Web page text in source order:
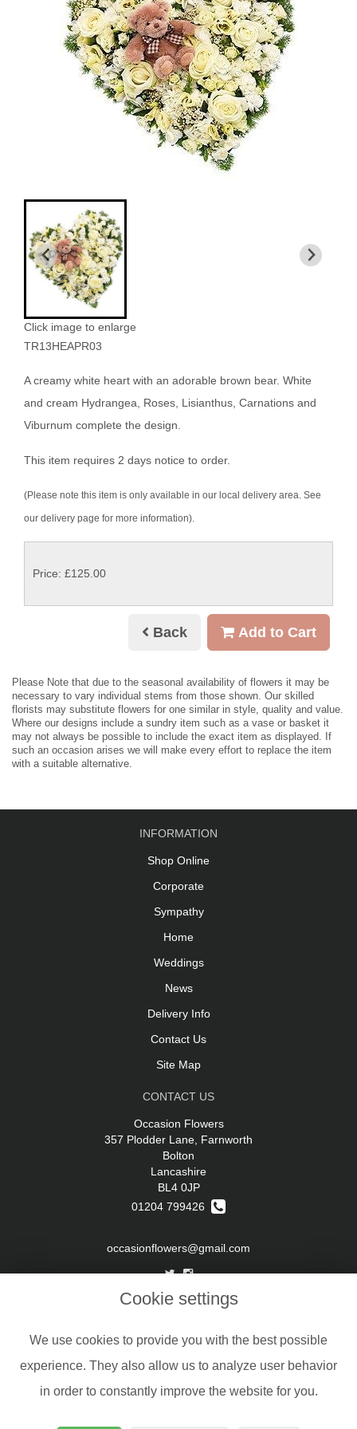
Click image to enlarge
TR13HEAPR03
A creamy white heart with an adorable brown bear. White
and cream Hydrangea, Roses, Lisianthus, Carnations and
Viburnum complete the design.
This item requires 2 days notice to order.
(Please note this item is only available in our local delivery area. See
our delivery page for more information).
Price: £125.00
Back Add to Cart
Please Note that due to the seasonal availability of flowers it may be
necessary to vary individual stems from those shown. Our skilled
florists may substitute flowers for one similar in style, quality and value.
Where our designs include a sundry item such as a vase or basket it
may not always be possible to include the exact item as displayed. If
such an occasion arises we will make every effort to replace the item
with a suitable alternative.
INFORMATION
Shop Online
Corporate
Sympathy
Home
Weddings
News
Delivery Info
Contact Us
Site Map
CONTACT US
Occasion Flowers
357 Plodder Lane, Farnworth
Bolton
Lancashire
BL4 0JP
01204 799426
occasionflowers@gmail.com
LEGAL
Terms and Conditions
Privacy Policy
Cookie Policy
Cookie settings
We use cookies to provide you with the best possible
experience. They also allow us to analyze user behavior
in order to constantly improve the website for you.